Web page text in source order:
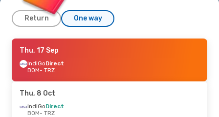
Return One way
Thu, 17 Sep
IndiGoDirect
BOM- TRZ
TRZ- BOM
Mon, 7 Sep- Mon, 14 Sep
Thu, 17 Sep
IndiGoDirect
BOM- TRZ
Thu, 8 Oct
IndiGoDirect
BOM- TRZ